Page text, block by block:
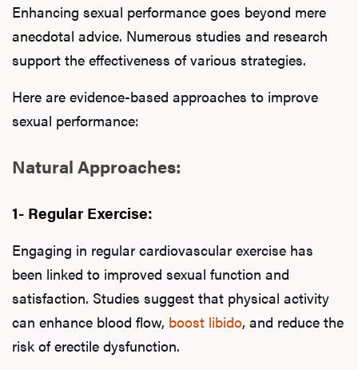
Enhancing sexual performance goes beyond mere
anecdotal advice. Numerous studies and research
support the effectiveness of various strategies.
Here are evidence-based approaches to improve
sexual performance:
Natural Approaches:
1- Regular Exercise:
Engaging in regular cardiovascular exercise has
been linked to improved sexual function and
satisfaction. Studies suggest that physical activity
can enhance blood flow, boost libido, and reduce the
risk of erectile dysfunction.